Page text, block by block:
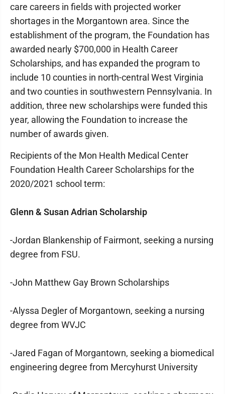
care careers in fields with projected worker
shortages in the Morgantown area. Since the
establishment of the program, the Foundation has
awarded nearly $700,000 in Health Career
Scholarships, and has expanded the program to
include 10 counties in north-central West Virginia
and two counties in southwestern Pennsylvania. In
addition, three new scholarships were funded this
year, allowing the Foundation to increase the
number of awards given.
Recipients of the Mon Health Medical Center
Foundation Health Career Scholarships for the
2020/2021 school term:
Glenn & Susan Adrian Scholarship
-Jordan Blankenship of Fairmont, seeking a nursing
degree from FSU.
-John Matthew Gay Brown Scholarships
-Alyssa Degler of Morgantown, seeking a nursing
degree from WVJC
-Jared Fagan of Morgantown, seeking a biomedical
engineering degree from Mercyhurst University